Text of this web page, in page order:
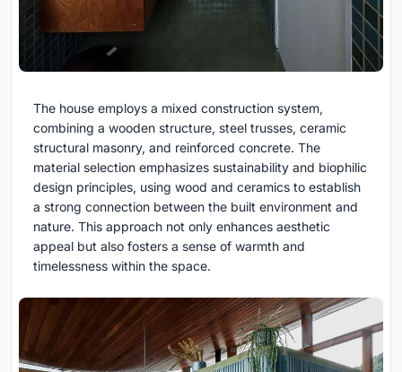
The house employs a mixed construction system,
combining a wooden structure, steel trusses, ceramic
structural masonry, and reinforced concrete. The
material selection emphasizes sustainability and biophilic
design principles, using wood and ceramics to establish
a strong connection between the built environment and
nature. This approach not only enhances aesthetic
appeal but also fosters a sense of warmth and
timelessness within the space.